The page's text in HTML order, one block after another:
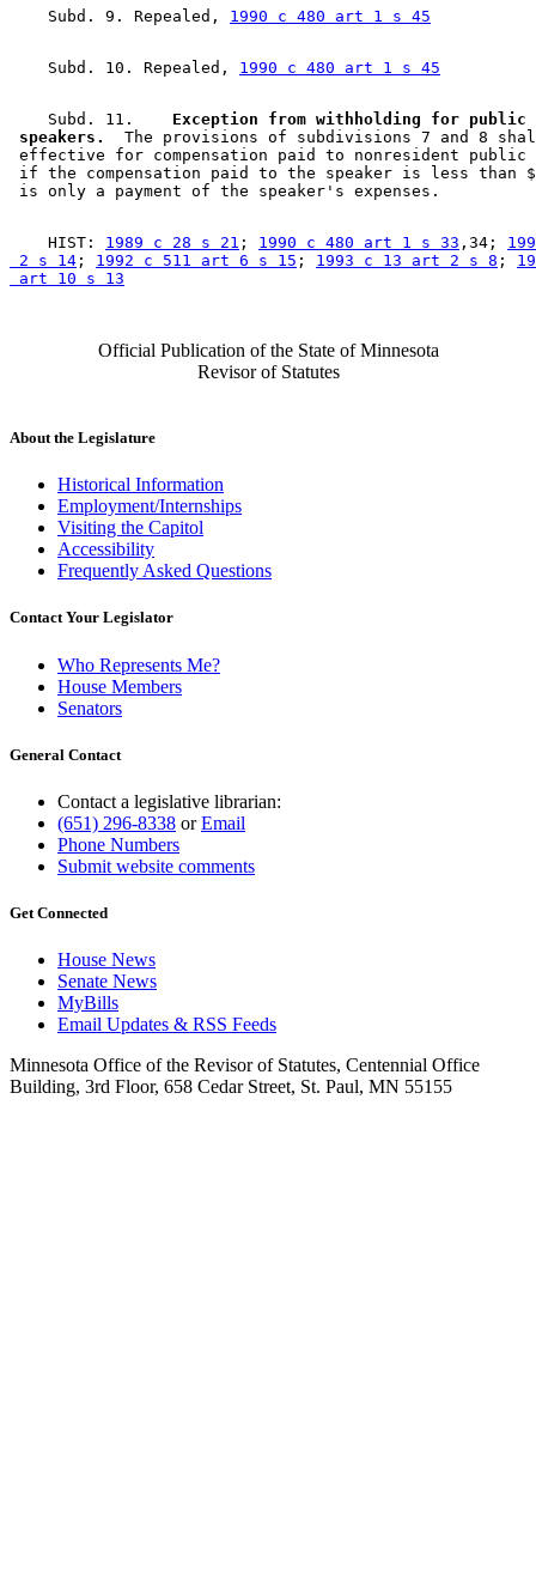
    Subd. 9. Repealed,
1990 c 480 art 1 s 45
    Subd. 10. Repealed,
1990 c 480 art 1 s 45
    Subd. 11.
  Exception from withholding for public
speakers.
The provisions of subdivisions 7 and 8
effective for compensation paid to nonresident public
if the compensation paid to the speaker is less than
    HIST:
1989 c 28 s 21 ; 1990 c 480 art 1 s 33 ,34;
2 s 14 ; 1992 c 511 art 6 s 15 ; 1993 c 13 art 2 s 8 ;
art 10 s 13
Official Publication of the State of Minnesota
Revisor of Statutes
About the Legislature
Historical Information
Employment/Internships
Visiting the Capitol
Accessibility
Frequently Asked Questions
Contact Your Legislator
Who Represents Me?
House Members
Senators
General Contact
Contact a legislative librarian:
(651) 296-8338 orEmail
Phone Numbers
Submit website comments
Get Connected
House News
Senate News
MyBills
Email Updates & RSS Feeds
Minnesota Office of the Revisor of Statutes, Centennial Office
Building, 3rd Floor, 658 Cedar Street, St. Paul, MN 55155